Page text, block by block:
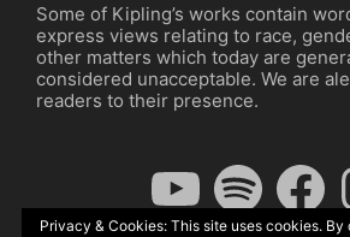
Some of Kipling’s works contain
express views relating to race,
other matters which today are
considered unacceptable. We are
readers to their presence.
YouTubeSpotify
Privacy & Cookies: This site uses cookies.